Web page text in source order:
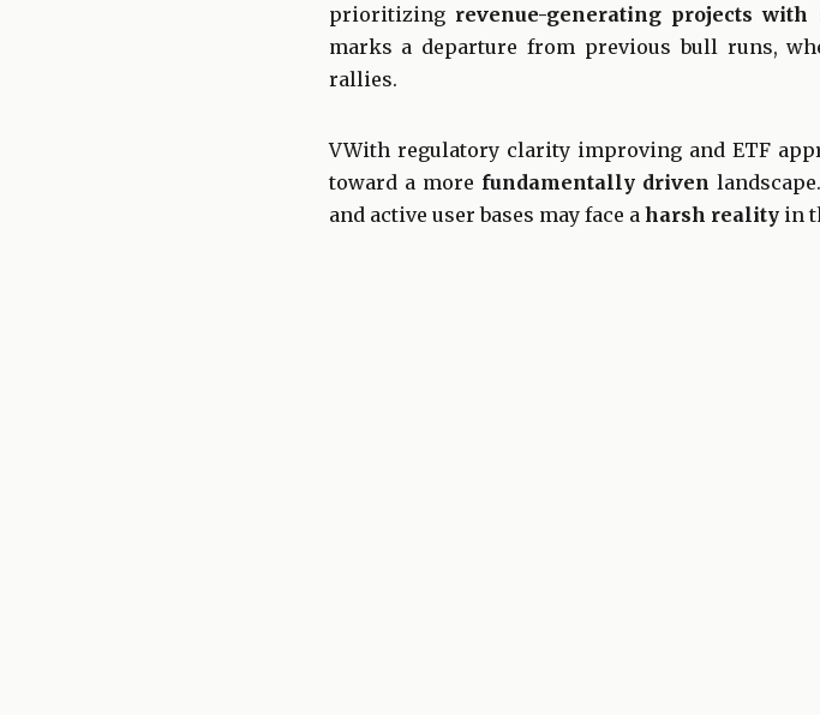
prioritizing revenue-generating projects with
marks a departure from previous bull runs,
rallies.
VWith regulatory clarity improving and ETF
toward a more fundamentally driven
and active user bases may face a harsh realityin